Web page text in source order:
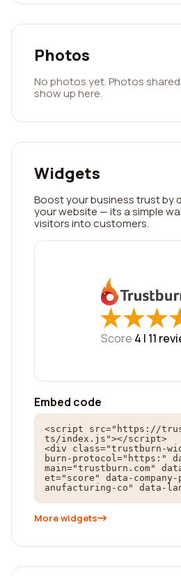
Photos
No photos yet. Photos
show up here.
Widgets
Boost your business trust by
your website — its a simple
visitors into customers.
★
★★
★★
★
Score 4 | 11
Embed code
<script src="https://
ts/index.js"></script>
<div class="trustburn-
burn-protocol="https:"
main="trustburn.com"
et="score" data-
anufacturing-co" data-
More widgets